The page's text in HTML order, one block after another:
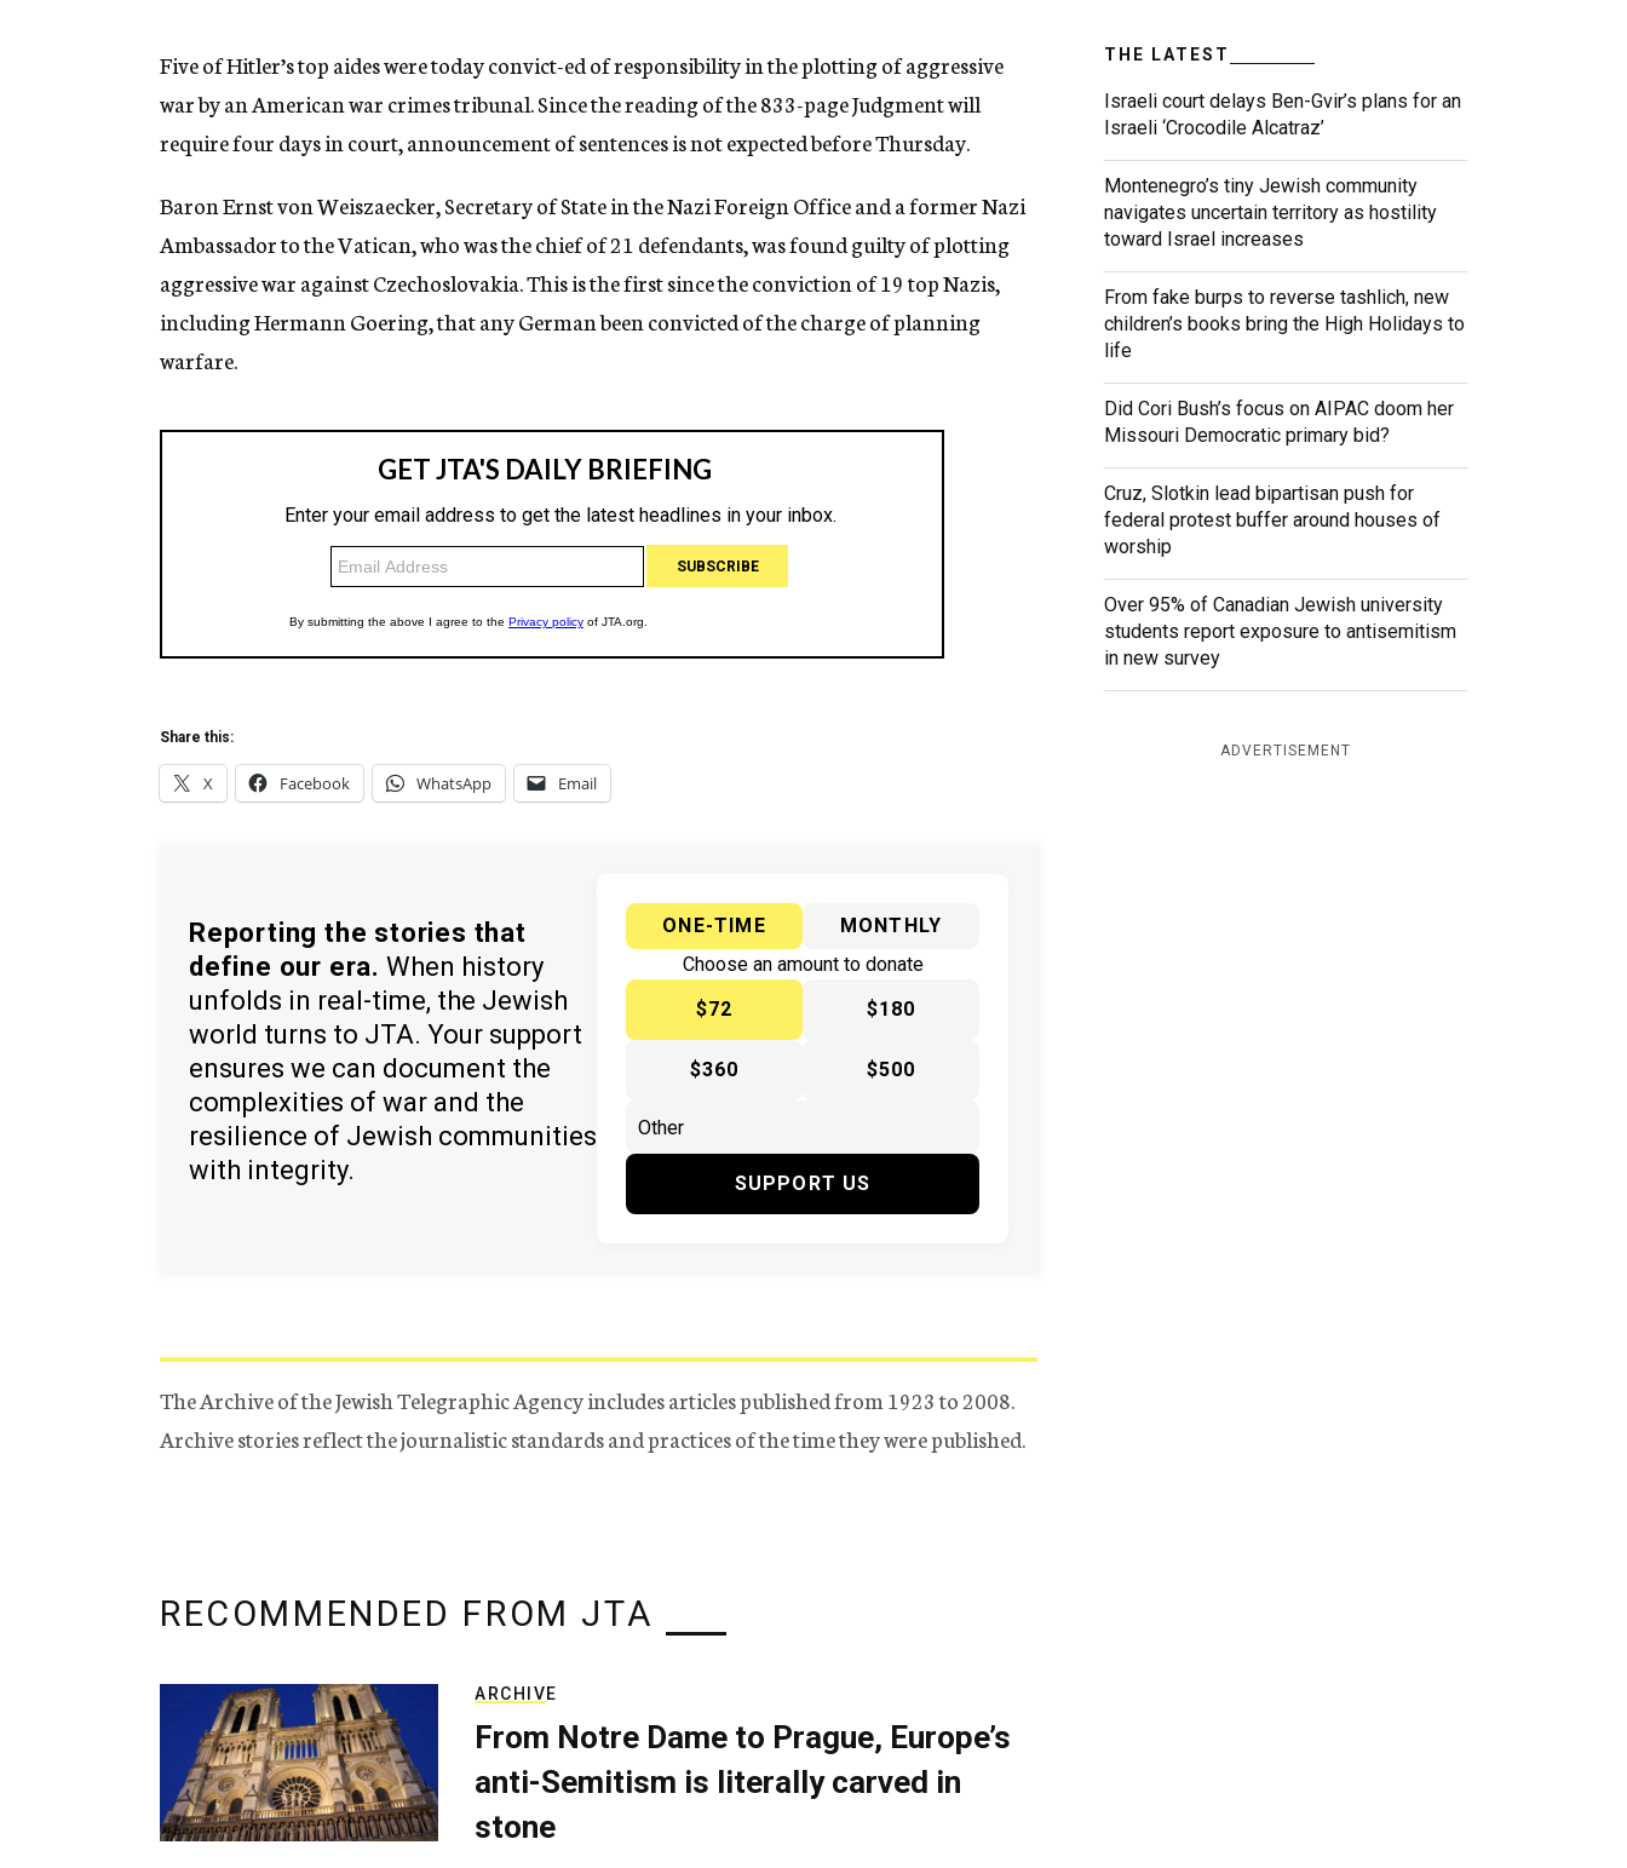
n
y
Five of Hitler’s top aides were today convict-ed of responsibility in the plotting of aggressive
war by an American war crimes tribunal. Since the reading of the 833-page Judgment will
require four days in court, announcement of sentences is not expected before Thursday.
Baron Ernst von Weiszaecker, Secretary of State in the Nazi Foreign Office and a former Nazi
Ambassador to the Vatican, who was the chief of 21 defendants, was found guilty of plotting
aggressive war against Czechoslovakia. This is the first since the conviction of 19 top Nazis,
including Hermann Goering, that any German been convicted of the charge of planning
warfare.
Share this:
X Facebook WhatsApp Email
Reporting the stories that
define our era. When history
unfolds in real-time, the Jewish
world turns to JTA. Your support
ensures we can document the
complexities of war and the
resilience of Jewish communities
with integrity.
ONE-TIME
MONTHLY
Choose an amount to donate
$72
$180
$360 $500
SUPPORT US
The Archive of the Jewish Telegraphic Agency includes articles published from 1923 to 2008.
Archive stories reflect the journalistic standards and practices of the time they were published.
THE LATEST
Israeli court delays Ben-Gvir’s plans for an
Israeli ‘Crocodile Alcatraz’
Montenegro’s tiny Jewish community
navigates uncertain territory as hostility
toward Israel increases
From fake burps to reverse tashlich, new
children’s books bring the High Holidays to
life
Did Cori Bush’s focus on AIPAC doom her
Missouri Democratic primary bid?
Cruz, Slotkin lead bipartisan push for
federal protest buffer around houses of
worship
Over 95% of Canadian Jewish university
students report exposure to antisemitism
in new survey
ADVERTISEMENT
RECOMMENDED FROM JTA
ARCHIVE
From Notre Dame to Prague, Europe’s
anti-Semitism is literally carved in
stone